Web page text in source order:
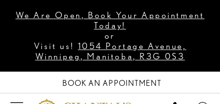
We Are Open, Book Your Appointment
Today!
or
Visit us! 1054 Portage Avenue,
Winnipeg, Manitoba, R3G 0S3
BOOK AN APPOINTMENT